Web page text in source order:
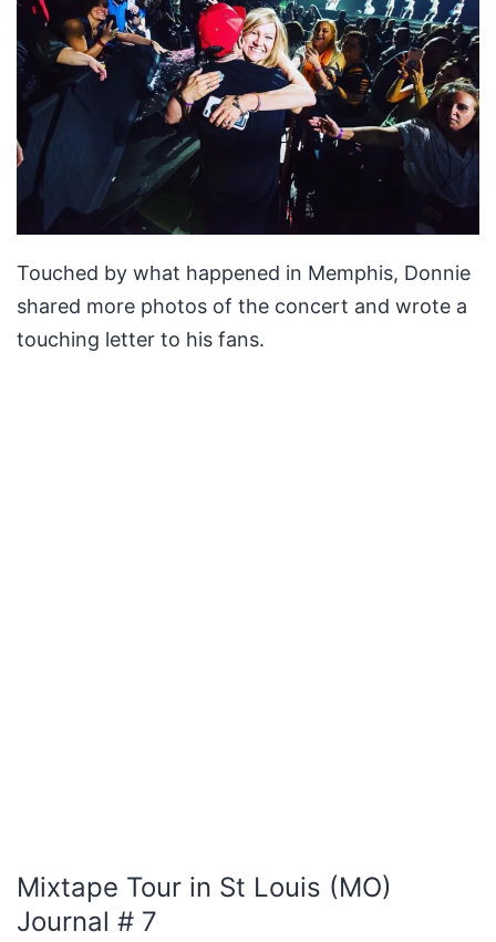
Touched by what happened in Memphis, Donnie
shared more photos of the concert and wrote a
touching letter to his fans.
Mixtape Tour in St Louis (MO)
Journal # 7